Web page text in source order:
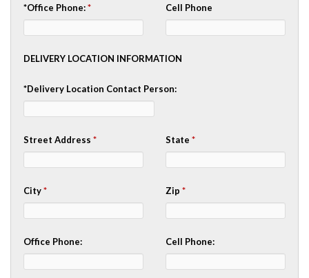
*Office Phone:* Cell Phone
DELIVERY LOCATION INFORMATION
*Delivery Location Contact Person:
Street Address * State *
City* Zip *
Office Phone: Cell Phone: